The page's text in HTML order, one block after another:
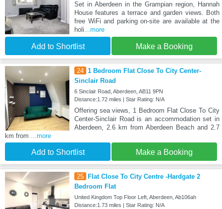
Set in Aberdeen in the Grampian region, Hannah
House features a terrace and garden views. Both
free WiFi and parking on-site are available at the
holi...more
Add to Shortlist Make a Booking
24 1 Bedroom Flat Close To City Center-
Sinclair Road
6 Sinclair Road, Aberdeen, AB11 9PN
Distance:1.72 miles | Star Rating: N/A
Offering sea views, 1 Bedroom Flat Close To City
Center-Sinclair Road is an accommodation set in
Aberdeen, 2.6 km from Aberdeen Beach and 2.7
km from ...more
Add to Shortlist Make a Booking
25
Flat Close To City Centre -Hardgate 2
Bedroom Flat
United Kingdom Top Floor Left, Aberdeen, Ab106ah
Distance:1.73 miles | Star Rating: N/A